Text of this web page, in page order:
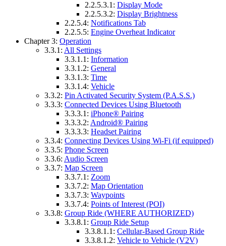
2.2.5.3.1: Display Mode
2.2.5.3.2: Display Brightness
2.2.5.4: Notifications Tab
2.2.5.5: Engine Overheat Indicator
Chapter 3: Operation
3.3.1: All Settings
3.3.1.1: Information
3.3.1.2: General
3.3.1.3: Time
3.3.1.4: Vehicle
3.3.2: Pin Activated Security System (P.A.S.S.)
3.3.3: Connected Devices Using Bluetooth
3.3.3.1: iPhone® Pairing
3.3.3.2: Android® Pairing
3.3.3.3: Headset Pairing
3.3.4: Connecting Devices Using Wi-Fi (if equipped)
3.3.5: Phone Screen
3.3.6: Audio Screen
3.3.7: Map Screen
3.3.7.1: Zoom
3.3.7.2: Map Orientation
3.3.7.3: Waypoints
3.3.7.4: Points of Interest (POI)
3.3.8: Group Ride (WHERE AUTHORIZED)
3.3.8.1: Group Ride Setup
3.3.8.1.1: Cellular-Based Group Ride
3.3.8.1.2: Vehicle to Vehicle (V2V)